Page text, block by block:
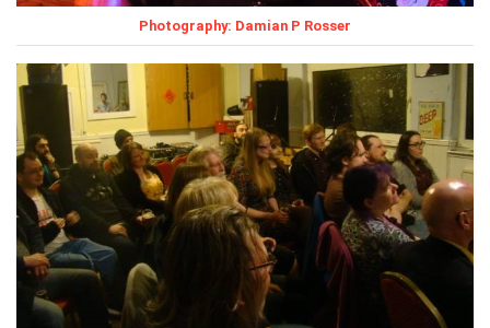
Photography: Damian P Rosser